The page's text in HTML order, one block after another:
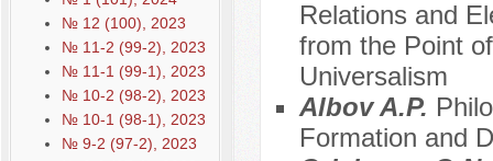
№ 12 (100), 2023
№ 11-2 (99-2), 2023
№ 11-1 (99-1), 2023
№ 10-2 (98-2), 2023
№ 10-1 (98-1), 2023
№ 9-2 (97-2), 2023
Relations and
from the Point
Universalism
Albov A.P.
Formation and